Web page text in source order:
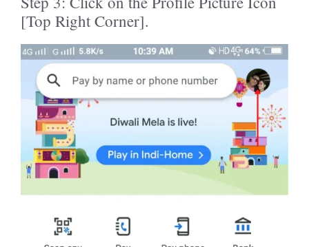
[Top Right Corner].